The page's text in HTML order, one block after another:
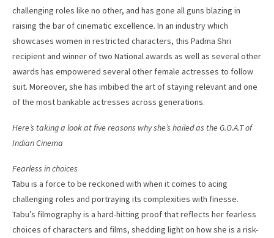
challenging roles like no other, and has gone all guns blazing in
raising the bar of cinematic excellence. In an industry which
showcases women in restricted characters, this Padma Shri
recipient and winner of two National awards as well as several other
awards has empowered several other female actresses to follow
suit. Moreover, she has imbibed the art of staying relevant and one
of the most bankable actresses across generations.
Here’s taking a look at five reasons why she’s hailed as the G.O.A.T of
Indian Cinema
Fearless in choices
Tabu is a force to be reckoned with when it comes to acing
challenging roles and portraying its complexities with finesse.
Tabu’s filmography is a hard-hitting proof that reflects her fearless
choices of characters and films, shedding light on how she is a risk-